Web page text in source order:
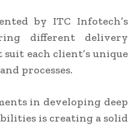
by ITC Infotech’s
different delivery
each client’s unique
processes.
in developing deep
is creating a solid